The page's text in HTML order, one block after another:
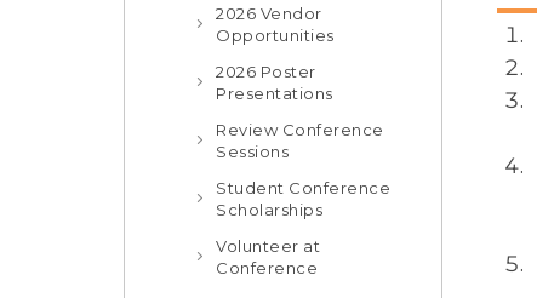
2026 Vendor
Opportunities
2026 Poster
Presentations
Review Conference
Sessions
Student Conference
Scholarships
Volunteer at
Conference